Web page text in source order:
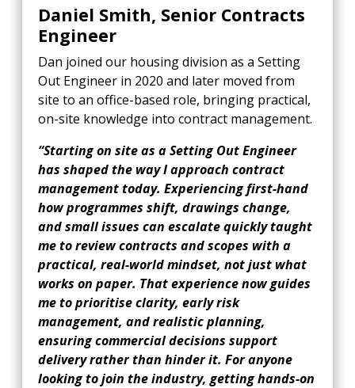
Daniel Smith, Senior Contracts
Engineer
Dan joined our housing division as a Setting
Out Engineer in 2020 and later moved from
site to an office-based role, bringing practical,
on-site knowledge into contract management.
“Starting on site as a Setting Out Engineer
has shaped the way I approach contract
management today. Experiencing first-hand
how programmes shift, drawings change,
and small issues can escalate quickly taught
me to review contracts and scopes with a
practical, real-world mindset, not just what
works on paper. That experience now guides
me to prioritise clarity, early risk
management, and realistic planning,
ensuring commercial decisions support
delivery rather than hinder it. For anyone
looking to join the industry, getting hands-on